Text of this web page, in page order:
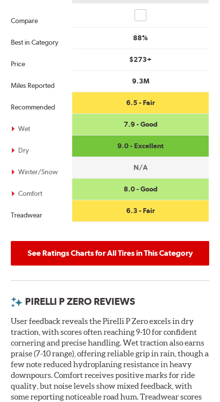
Compare
Best in Category
Price
Miles Reported
Recommended
Wet
Dry
Winter/Snow
Comfort
Treadwear
88%
$273+
9.3M
6.5 - Fair
7.9 - Good
9.0 - Excellent
N/A
8.0 - Good
6.3 - Fair
See Ratings Charts for All Tires in This Category
PIRELLI P ZERO REVIEWS
User feedback reveals the Pirelli P Zero excels in dry
traction, with scores often reaching 9-10 for confident
cornering and precise handling. Wet traction also earns
praise (7-10 range), offering reliable grip in rain, though a
few note reduced hydroplaning resistance in heavy
downpours. Comfort receives positive marks for ride
quality, but noise levels show mixed feedback, with
some reporting noticeable road hum. Treadwear scores